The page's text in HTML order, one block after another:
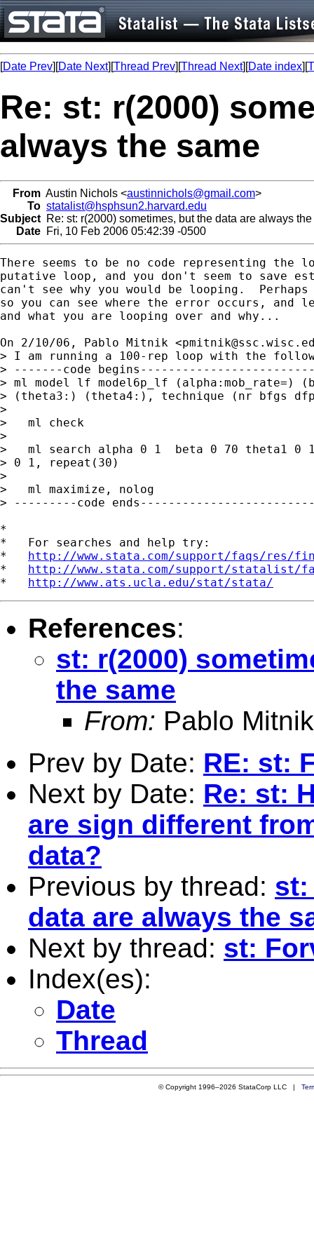
[Date Prev][Date Next][Thread Prev][Thread Next][Date index][
Re: st: r(2000)
always the same
From Austin Nichols <austinnichols@gmail.com>
To statalist@hsphsun2.harvard.edu
Subject Re: st: r(2000) sometimes, but the data are always
Date Fri, 10 Feb 2006 05:42:39 -0500
There seems to be no code representing the
putative loop, and you don't seem to save
can't see why you would be looping.
so you can see where the error occurs, and
and what you are looping over and why...
On 2/10/06, Pablo Mitnik <
> I am running a 100-rep loop with the
> -------code
> ml model lf model6p_lf
> (theta3:) (theta4:), technique (nr bfgs
>
>   ml check
>
>   ml search alpha 0 1  beta 0 70 theta1 0
> 0 1, repeat(30)
>
>   ml maximize, nolog
> ---------code
*
*   For searches and help try:
* http://www.stata.com/support/faqs/res/
* http://www.stata.com/support/statalist/
* http://www.ats.ucla.edu/stat/stata/
References:
st: r(2000)
the same
From: Pablo
Prev by Date: RE: st:
Next by Date: Re: st:
are sign different
data?
Previous by thread: st:
data are always the
Next by thread: st:
Index(es):
Date
Thread
© Copyright 1996–2026 StataCorp LLC |